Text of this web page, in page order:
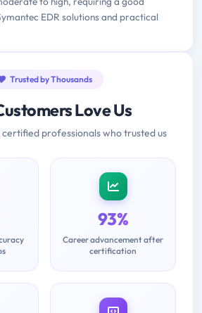
EDR solutions and practical
Trusted by Thousands
Love Us
professionals who trusted us
93%
Career advancement after
certification